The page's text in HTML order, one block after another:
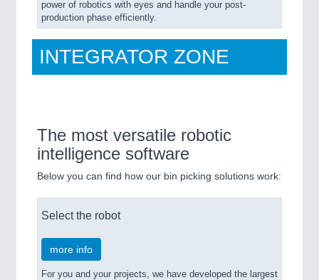
power of robotics with eyes and handle your post-
production phase efficiently.
INTEGRATOR ZONE
The most versatile robotic
intelligence software
Below you can find how our bin picking solutions work:
Select the robot
more info
For you and your projects, we have developed the largest